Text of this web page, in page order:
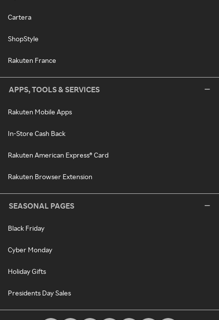
Cartera
ShopStyle
Rakuten France
APPS, TOOLS & SERVICES
Rakuten Mobile Apps
In-Store Cash Back
Rakuten American Express® Card
Rakuten Browser Extension
SEASONAL PAGES
Black Friday
Cyber Monday
Holiday Gifts
Presidents Day Sales